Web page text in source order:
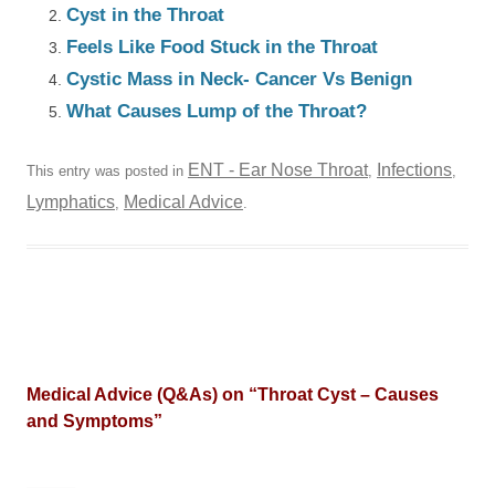
Cyst in the Throat
Feels Like Food Stuck in the Throat
Cystic Mass in Neck- Cancer Vs Benign
What Causes Lump of the Throat?
This entry was posted in ENT - Ear Nose Throat, Infections,
Lymphatics, Medical Advice.
Medical Advice (Q&As) on “Throat Cyst – Causes
and Symptoms”